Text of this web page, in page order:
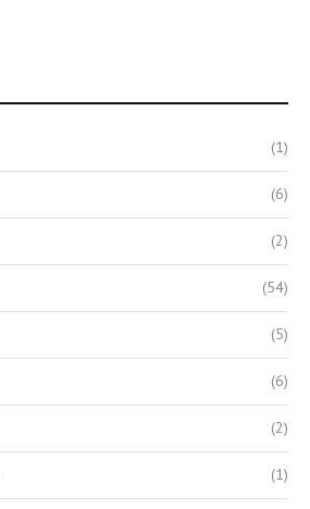
(1)
(6)
(2)
(54)
(5)
(6)
(2)
(1)